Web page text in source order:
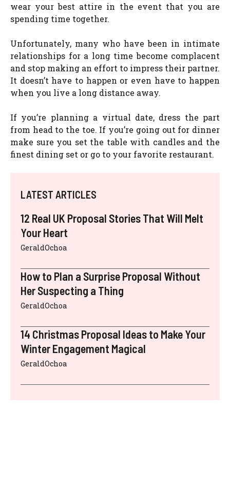
wear your best attire in the event that you are
spending time together.
Unfortunately, many who have been in intimate
relationships for a long time become complacent
and stop making an effort to impress their partner.
It doesn’t have to happen or even have to happen
when you live a long distance away.
If you’re planning a virtual date, dress the part
from head to the toe. If you’re going out for dinner
make sure you set the table with candles and the
finest dining set or go to your favorite restaurant.
LATEST ARTICLES
12 Real UK Proposal Stories That Will Melt
Your Heart
GeraldOchoa
How to Plan a Surprise Proposal Without
Her Suspecting a Thing
GeraldOchoa
14 Christmas Proposal Ideas to Make Your
Winter Engagement Magical
GeraldOchoa